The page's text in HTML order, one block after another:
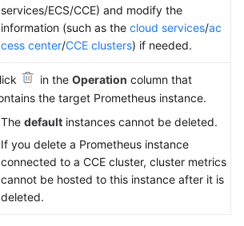
services/ECS/CCE) and modify the
information (such as the cloud services/ac
cess center/CCE clusters) if needed.
in the Operation column that
the target Prometheus instance.
The default instances cannot be deleted.
If you delete a Prometheus instance
connected to a CCE cluster, cluster metrics
cannot be hosted to this instance after it is
deleted.